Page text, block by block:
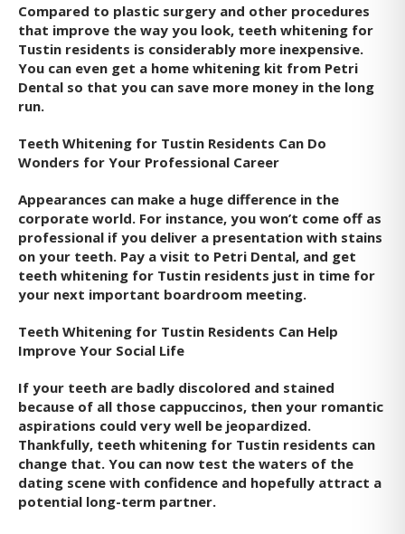
Compared to plastic surgery and other procedures
that improve the way you look, teeth whitening for
Tustin residents is considerably more inexpensive.
You can even get a home whitening kit from Petri
Dental so that you can save more money in the long
run.
Teeth Whitening for Tustin Residents Can Do
Wonders for Your Professional Career
Appearances can make a huge difference in the
corporate world. For instance, you won’t come off as
professional if you deliver a presentation with stains
on your teeth. Pay a visit to Petri Dental, and get
teeth whitening for Tustin residents just in time for
your next important boardroom meeting.
Teeth Whitening for Tustin Residents Can Help
Improve Your Social Life
If your teeth are badly discolored and stained
because of all those cappuccinos, then your romantic
aspirations could very well be jeopardized.
Thankfully, teeth whitening for Tustin residents can
change that. You can now test the waters of the
dating scene with confidence and hopefully attract a
potential long-term partner.